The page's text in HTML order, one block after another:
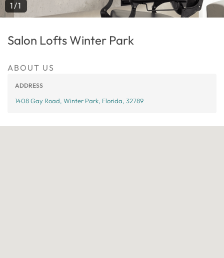
1/1
Salon Lofts Winter Park
ABOUT US
ADDRESS
1408 Gay Road, Winter Park, Florida, 32789